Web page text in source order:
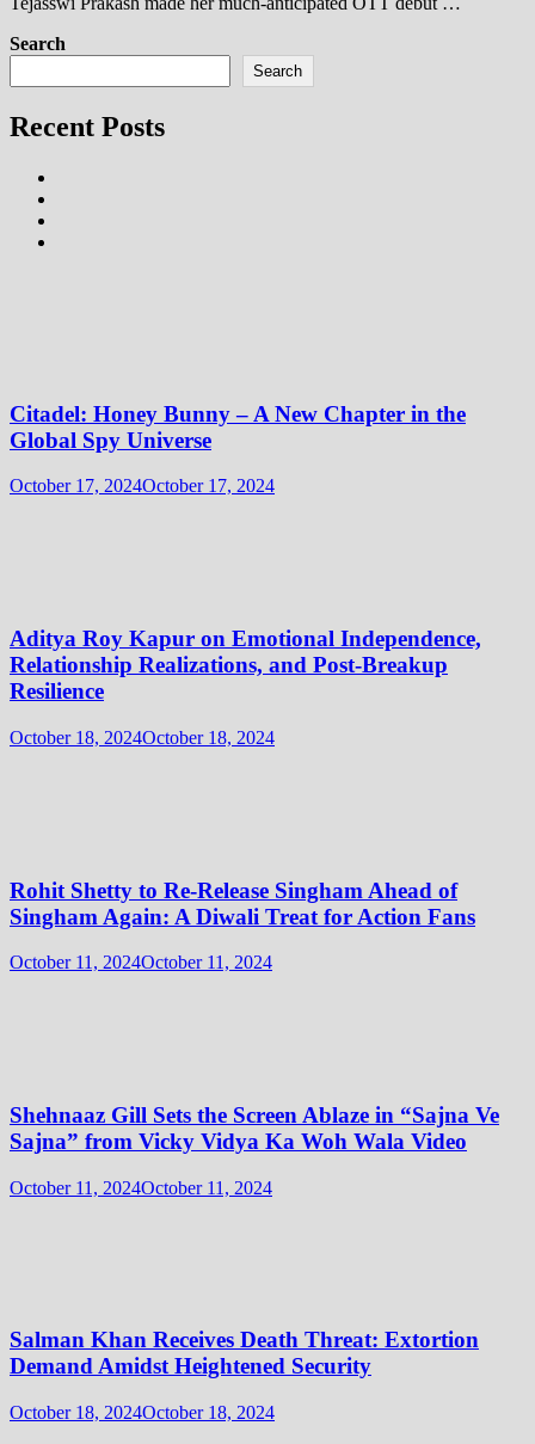
Search
Search
Recent Posts
Citadel: Honey Bunny – A New Chapter in the
Global Spy Universe
October 17, 2024October 17, 2024
Aditya Roy Kapur on Emotional Independence,
Relationship Realizations, and Post-Breakup
Resilience
October 18, 2024October 18, 2024
Rohit Shetty to Re-Release Singham Ahead of
Singham Again: A Diwali Treat for Action Fans
October 11, 2024October 11, 2024
Shehnaaz Gill Sets the Screen Ablaze in “Sajna Ve
Sajna” from Vicky Vidya Ka Woh Wala Video
October 11, 2024October 11, 2024
Salman Khan Receives Death Threat: Extortion
Demand Amidst Heightened Security
October 18, 2024October 18, 2024